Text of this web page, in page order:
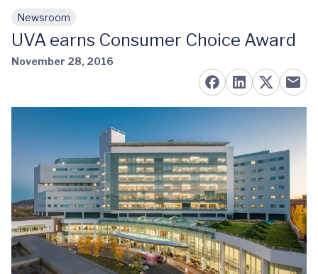
Skip to main content
Newsroom
UVA earns Consumer Choice Award
November 28, 2016